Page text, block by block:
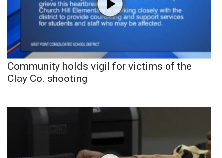
Community holds vigil for victims of the
Clay Co. shooting